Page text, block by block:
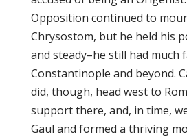
Opposition continued to
Chrysostom, but he held his
and steady–he still had
Constantinople and beyond.
did, though, head west to
support there, and, in time,
Gaul and formed a thriving